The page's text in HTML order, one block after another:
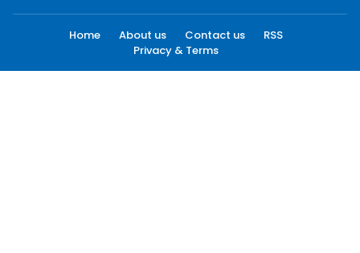
Home About us Contact us
RSS
Privacy & Terms